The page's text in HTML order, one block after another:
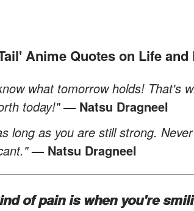
Tail' Anime Quotes on Life
what tomorrow holds! That's
today!"— Natsu Dragneel
long as you are still strong.
— Natsu Dragneel
of pain is when you're